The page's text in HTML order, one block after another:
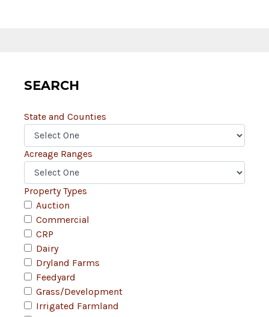
SEARCH
State and Counties
Acreage Ranges
Property Types
Auction
Commercial
CRP
Dairy
Dryland Farms
Feedyard
Grass/Development
Irrigated Farmland